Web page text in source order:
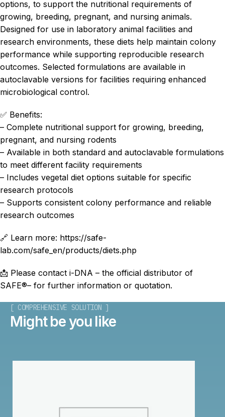
options, to support the nutritional requirements of
growing, breeding, pregnant, and nursing animals.
Designed for use in laboratory animal facilities and
research environments, these diets help maintain colony
performance while supporting reproducible research
outcomes. Selected formulations are available in
autoclavable versions for facilities requiring enhanced
microbiological control.
✅ Benefits:
– Complete nutritional support for growing, breeding,
pregnant, and nursing rodents
– Available in both standard and autoclavable formulations
to meet different facility requirements
– Includes vegetal diet options suitable for specific
research protocols
– Supports consistent colony performance and reliable
research outcomes
🔗 Learn more: https://safe-
lab.com/safe_en/products/diets.php
📩 Please contact i-DNA – the official distributor of
SAFE®– for further information or quotation.
[ COMPREHENSIVE SOLUTION ]
Might be you like